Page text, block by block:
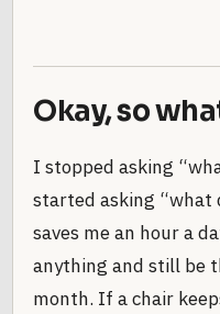
Okay, so
I stopped asking
started asking “what
saves me an hour a
anything and still be
month. If a chair